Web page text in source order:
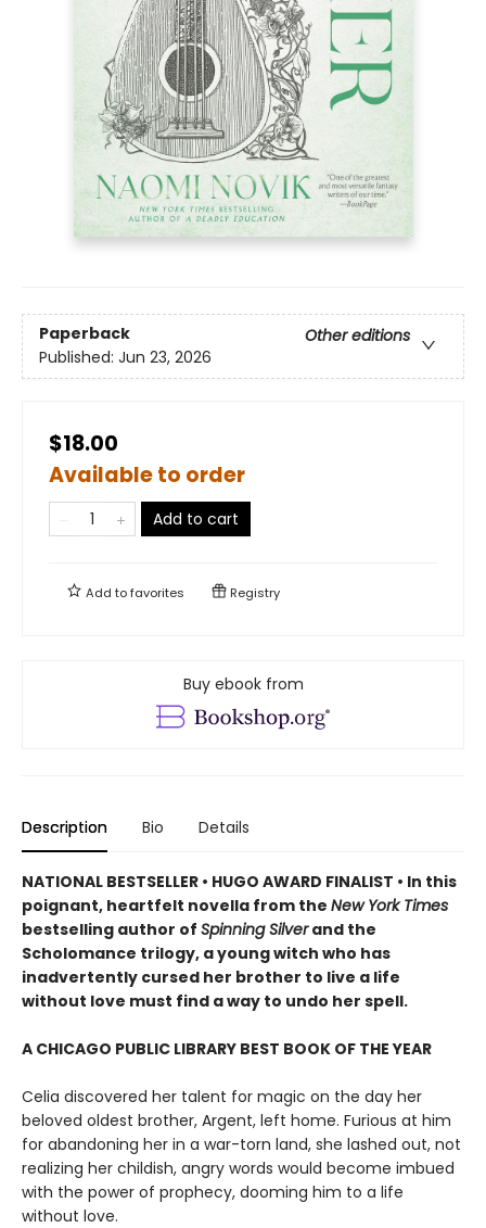
Paperback
Other editions
Published: Jun 23, 2026
$18.00
Available to order
Add to cart
Add tofavorites Registry
Buy ebook from
Description Bio Details
NATIONAL BESTSELLER • HUGO AWARD FINALIST • In this
poignant, heartfelt novella from the New York Times
bestselling author of Spinning Silverand the
Scholomance trilogy, a young witch who has
inadvertently cursed her brother to live a life
without love must find a way to undo her spell.
A CHICAGO PUBLIC LIBRARY BEST BOOK OF THE YEAR
Celia discovered her talent for magic on the day her
beloved oldest brother, Argent, left home. Furious at him
for abandoning her in a war-torn land, she lashed out, not
realizing her childish, angry words would become imbued
with the power of prophecy, dooming him to a life
without love.